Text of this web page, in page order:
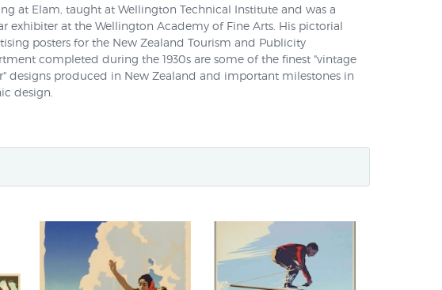
at Elam, taught at Wellington Technical Institute and was a
exhibiter at the Wellington Academy of Fine Arts. His pictorial
posters for the New Zealand Tourism and Publicity
completed during the 1930s are some of the finest "vintage
designs produced in New Zealand and important milestones in
design.